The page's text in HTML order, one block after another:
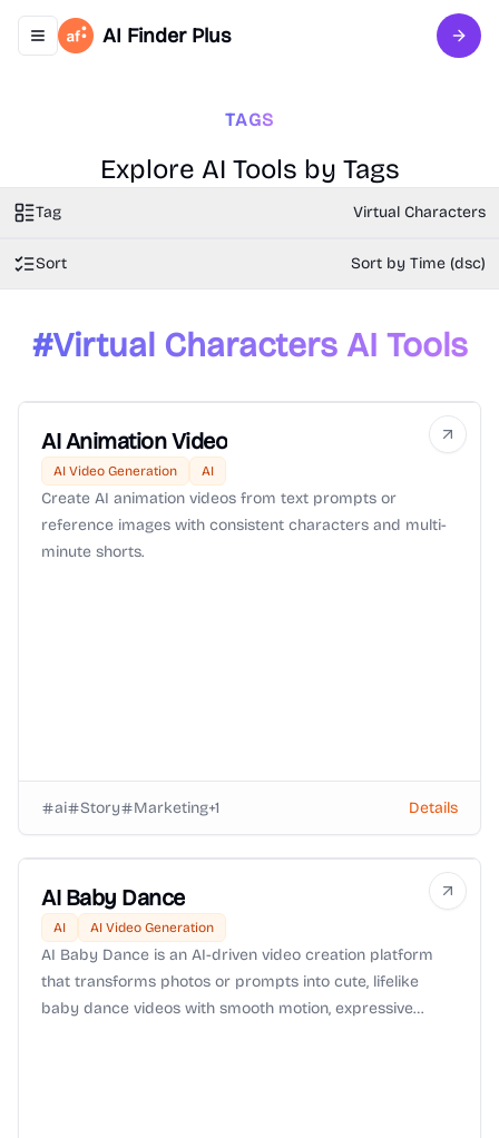
Toggle navigation menu
AI Finder Plus Sign
TAGS
Explore AI Tools by Tags
Tag Virtual Characters
Sort Sort by Time (dsc)
#Virtual CharactersAI Tools
AI Animation Video
AI Video Generation AI
Create AI animation videos from text prompts or
reference images with consistent characters and multi-
minute shorts.
ai Story Marketing+1 Details
AI Baby Dance
AI AI Video Generation
AI Baby Dance is an AI-driven video creation platform
that transforms photos or prompts into cute, lifelike
baby dance videos with smooth motion, expressive